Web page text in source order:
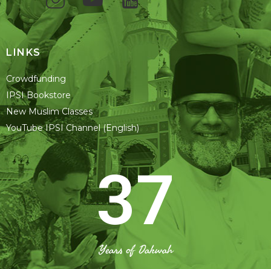
LINKS
Crowdfunding
IPSI Bookstore
New Muslim Classes
YouTube IPSI Channel (English)
Years of Dakwah
37